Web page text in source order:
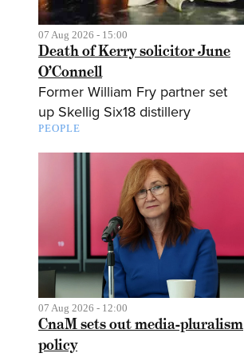
07 Aug 2026 - 15:00
Death of Kerry solicitor June
O’Connell
Former William Fry partner set
up Skellig Six18 distillery
PEOPLE
07 Aug 2026 - 12:00
CnaM sets out media-pluralism
policy